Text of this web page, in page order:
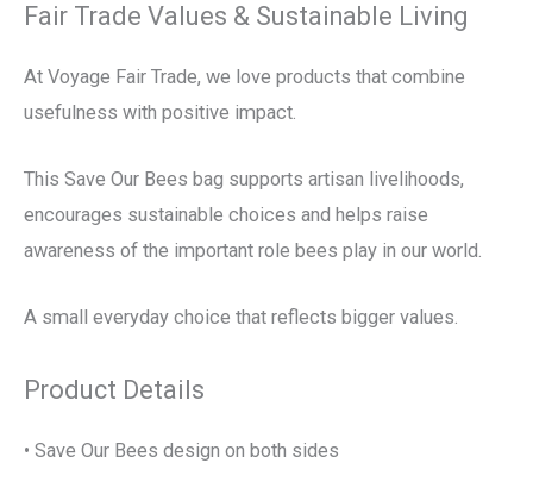
Fair Trade Values & Sustainable Living
At Voyage Fair Trade, we love products that combine
usefulness with positive impact.
This Save Our Bees bag supports artisan livelihoods,
encourages sustainable choices and helps raise
awareness of the important role bees play in our world.
A small everyday choice that reflects bigger values.
Product Details
• Save Our Bees design on both sides